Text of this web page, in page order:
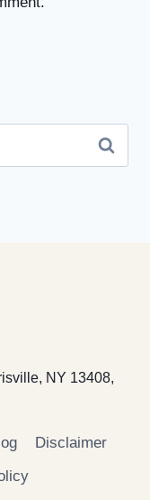
NY 13408,
Disclaimer